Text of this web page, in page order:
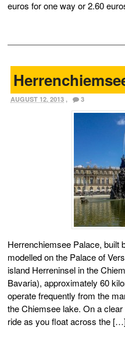
euros for one way or 2.60
AUGUST 12, 2013 , 3
Herrenchiemsee Palace, built
modelled on the Palace of
island Herreninsel in the
Bavaria), approximately 60
operate frequently from the
the Chiemsee lake. On a
ride as you float across the